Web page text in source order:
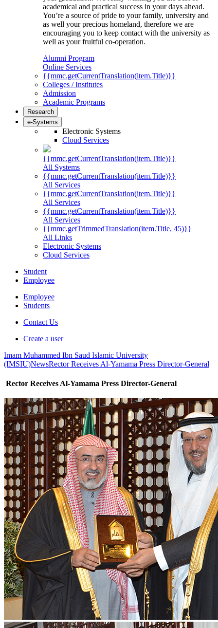
academical and practical success in your days ahead.
You’re a source of pride to your family, university and
as well your precious homeland, therefore we are
encouraging you to keep contact with the university as
well as your fruitful co-operation.
Alumni Program
Online Services
{{mmc.getCurrentTranslation(item.Title)}}
Colleges / Institutes
Admission
Academic Programs
Research
e-Systems
Electronic Systems
Cloud Services
{{mmc.getCurrentTranslation(item.Title)}}
All Systems
{{mmc.getCurrentTranslation(item.Title)}}
All Services
{{mmc.getCurrentTranslation(item.Title)}}
All Services
{{mmc.getCurrentTranslation(item.Title)}}
All Services
{{mmc.getTrimmedTranslation(item.Title, 45)}}
All Links
Electronic Systems
Cloud Services
Student
Employee
Employee
Students
Contact Us
Create a user
Imam Muhammed Ibn Saud Islamic University
(IMSIU)NewsRector Receives Al-Yamama Press Director-General
Rector Receives Al-Yamama Press Director-General